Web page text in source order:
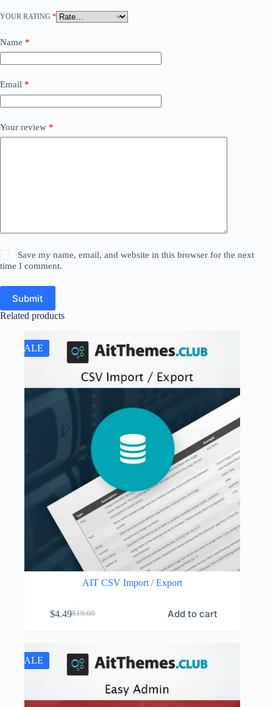
YOUR RATING *
Name *
Email *
Your review *
Save my name, email, and website in this browser for the next
time I comment.
Submit
Related products
SALE
AIT CSV Import / Export
$19.00
Original
$19.00.
$4.49Current
$4.49.
Add to cart
SALE